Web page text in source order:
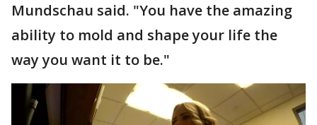
Mundschau said. "You have the amazing
ability to mold and shape your life the
way you want it to be."